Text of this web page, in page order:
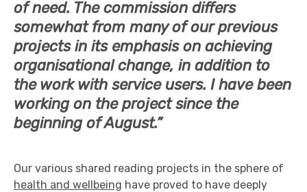
of need. The commission differs
somewhat from many of our previous
projects in its emphasis on achieving
organisational change, in addition to
the work with service users. I have been
working on the project since the
beginning of August.”
Our various shared reading projects in the sphere of
health and wellbeing have proved to have deeply